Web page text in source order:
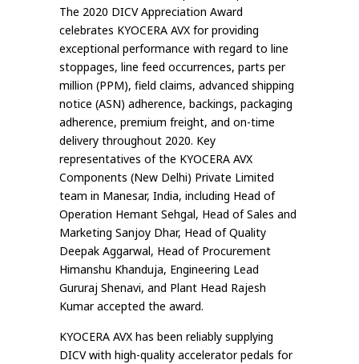
The 2020 DICV Appreciation Award
celebrates KYOCERA AVX for providing
exceptional performance with regard to line
stoppages, line feed occurrences, parts per
million (PPM), field claims, advanced shipping
notice (ASN) adherence, backings, packaging
adherence, premium freight, and on-time
delivery throughout 2020. Key
representatives of the KYOCERA AVX
Components (New Delhi) Private Limited
team in Manesar, India, including Head of
Operation Hemant Sehgal, Head of Sales and
Marketing Sanjoy Dhar, Head of Quality
Deepak Aggarwal, Head of Procurement
Himanshu Khanduja, Engineering Lead
Gururaj Shenavi, and Plant Head Rajesh
Kumar accepted the award.
KYOCERA AVX has been reliably supplying
DICV with high-quality accelerator pedals for